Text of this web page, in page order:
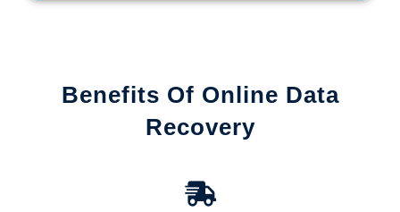
Benefits Of Online Data
Recovery